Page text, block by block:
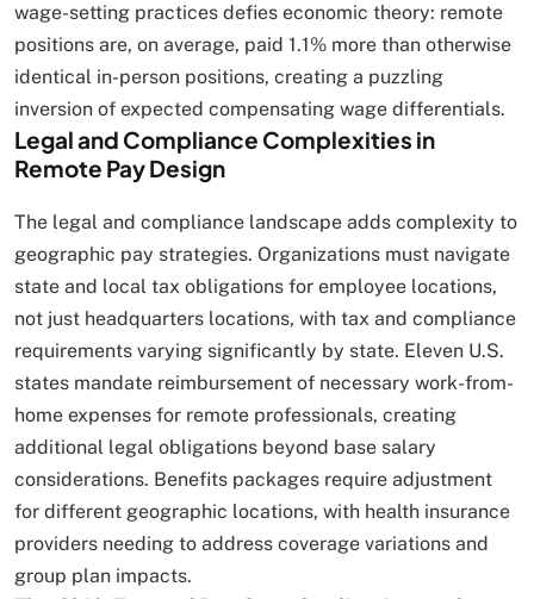
wage-setting practices defies economic theory: remote
positions are, on average, paid 1.1% more than otherwise
identical in-person positions, creating a puzzling
inversion of expected compensating wage differentials.
Legal and Compliance Complexities in
Remote Pay Design
The legal and compliance landscape adds complexity to
geographic pay strategies. Organizations must navigate
state and local tax obligations for employee locations,
not just headquarters locations, with tax and compliance
requirements varying significantly by state. Eleven U.S.
states mandate reimbursement of necessary work-from-
home expenses for remote professionals, creating
additional legal obligations beyond base salary
considerations. Benefits packages require adjustment
for different geographic locations, with health insurance
providers needing to address coverage variations and
group plan impacts.